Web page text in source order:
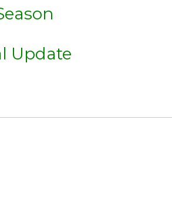
Update